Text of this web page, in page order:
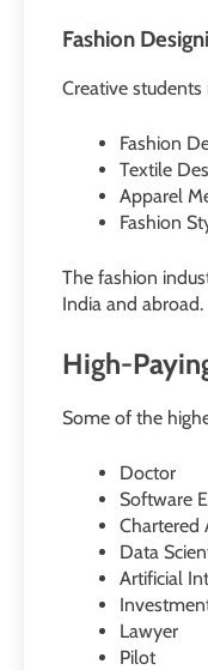
Fashion
Creative
Fashion
Textile
Apparel
Fashion
The fashion
India and abroad.
High-
Some of the
Doctor
Software
Chartered
Data
Artificial
Lawyer
Pilot